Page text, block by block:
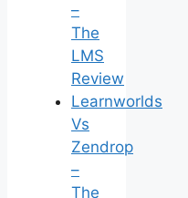
–
The
LMS
Review
Learnworlds
Vs
Zendrop
–
The